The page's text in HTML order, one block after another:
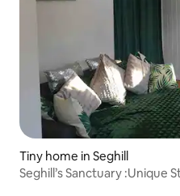
Tiny home in Seghill
Seghill’s Sanctuary :Unique